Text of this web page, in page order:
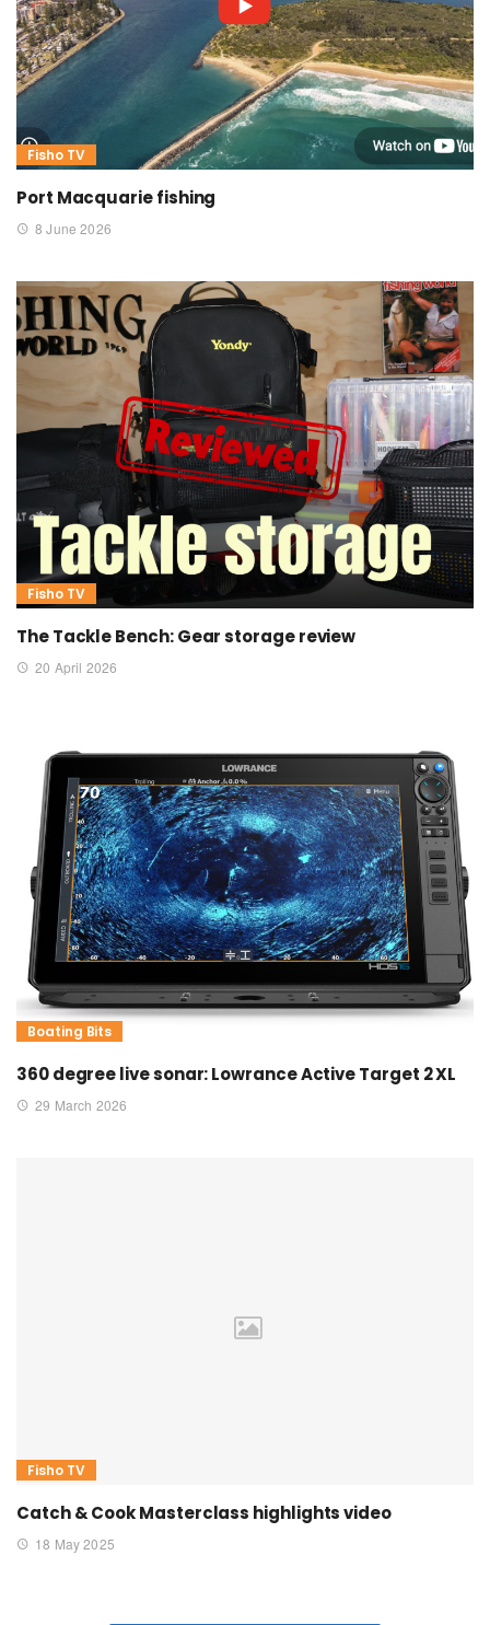
Fisho TV
Port Macquarie fishing
8 June 2026
Fisho TV
The Tackle Bench: Gear storage review
20 April 2026
Boating Bits
360 degree live sonar: Lowrance Active Target 2 XL
29 March 2026
Fisho TV
Catch & Cook Masterclass highlights video
18 May 2025